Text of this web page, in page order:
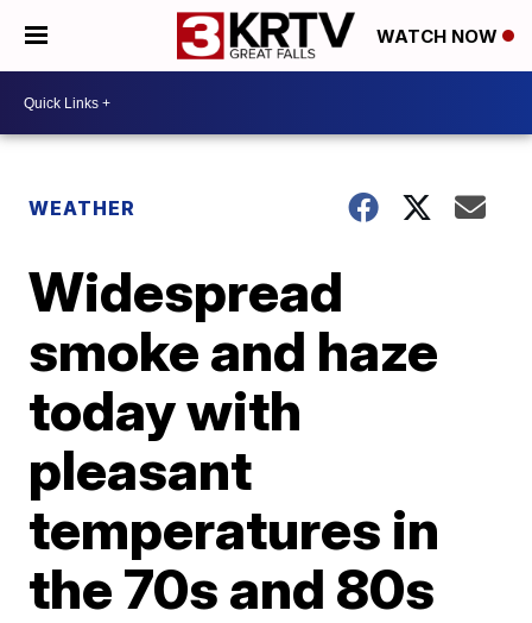
WATCH NOW
WEATHER
Widespread
smoke and haze
today with
pleasant
temperatures in
the 70s and 80s